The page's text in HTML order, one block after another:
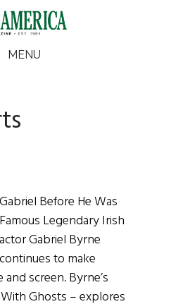
MENU
Gabriel Before He Was
Famous Legendary Irish
actor Gabriel Byrne
continues to make
screen. Byrne’s
Ghosts – explores